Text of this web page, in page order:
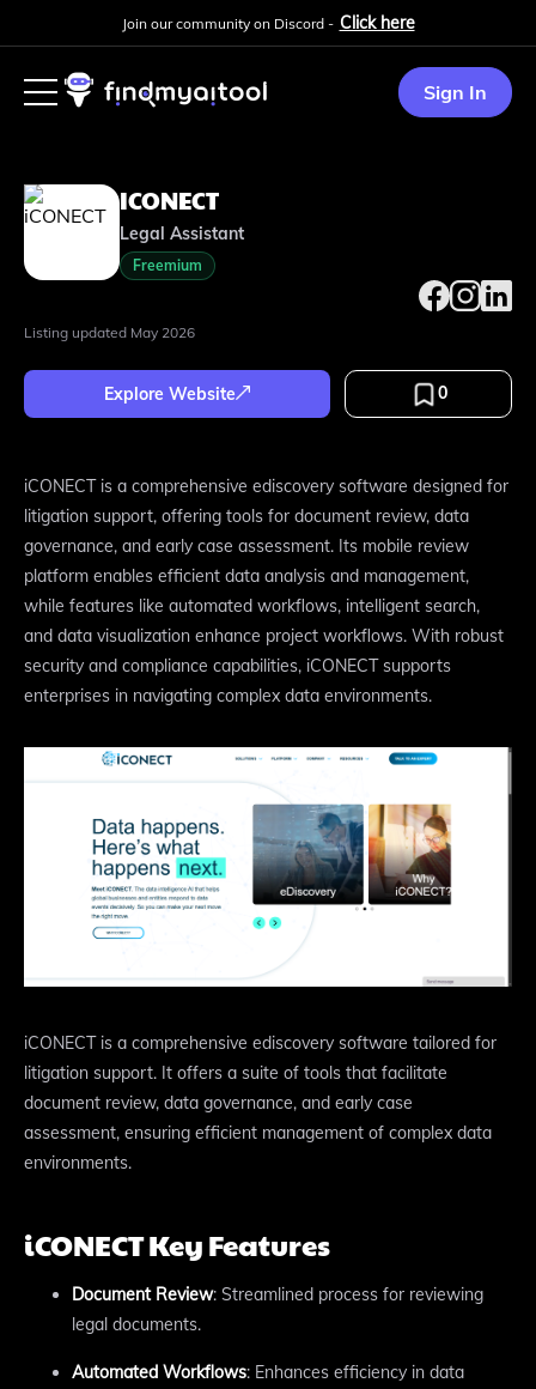
Join our community on Discord - Click here
Sign In
ICONECT
Legal Assistant
Freemium
Listing updated May 2026
Explore Website 0
iCONECT is a comprehensive ediscovery software designed for
litigation support, offering tools for document review, data
governance, and early case assessment. Its mobile review
platform enables efficient data analysis and management,
while features like automated workflows, intelligent search,
and data visualization enhance project workflows. With robust
security and compliance capabilities, iCONECT supports
enterprises in navigating complex data environments.
iCONECT is a comprehensive ediscovery software tailored for
litigation support. It offers a suite of tools that facilitate
document review, data governance, and early case
assessment, ensuring efficient management of complex data
environments.
iCONECT Key Features
Document Review: Streamlined process for reviewing
legal documents.
Automated Workflows: Enhances efficiency in data